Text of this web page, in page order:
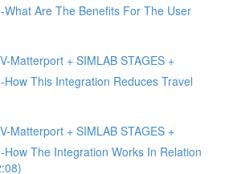
What Are The Benefits For The User
Matterport + SIMLAB STAGES +
How This Integration Reduces Travel
Matterport + SIMLAB STAGES +
How The Integration Works In Relation